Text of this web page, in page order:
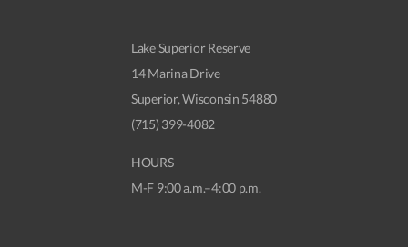
Lake Superior Reserve
14 Marina Drive
Superior, Wisconsin 54880
(715) 399-4082
HOURS
M-F 9:00 a.m.–4:00 p.m.